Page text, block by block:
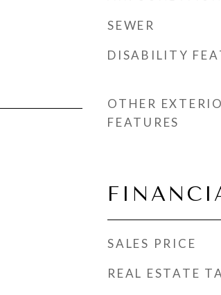
SEWER
DISABILITY
OTHER
FEATURES
SALES PRICE
REAL ESTATE